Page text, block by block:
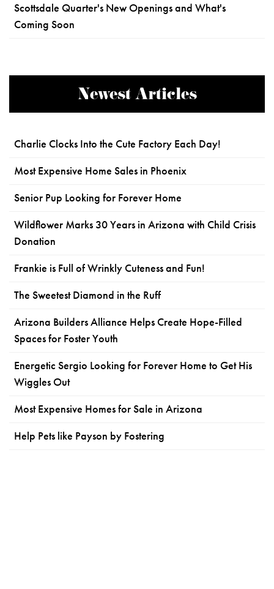
Scottsdale Quarter's New Openings and What's
Coming Soon
Newest Articles
Charlie Clocks Into the Cute Factory Each Day!
Most Expensive Home Sales in Phoenix
Senior Pup Looking for Forever Home
Wildflower Marks 30 Years in Arizona with Child Crisis
Donation
Frankie is Full of Wrinkly Cuteness and Fun!
The Sweetest Diamond in the Ruff
Arizona Builders Alliance Helps Create Hope-Filled
Spaces for Foster Youth
Energetic Sergio Looking for Forever Home to Get His
Wiggles Out
Most Expensive Homes for Sale in Arizona
Help Pets like Payson by Fostering